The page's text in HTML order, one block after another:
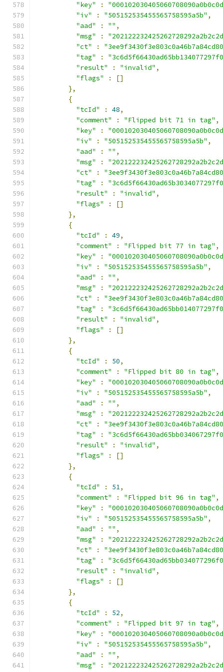
"key"
:
"iv"
: "505152535455565758595a5b" ,
"aad"
: "" ,
"msg"
:
"ct"
:
"tag"
:
"result"
: "invalid" ,
"flags"
:
[]
},
{
"tcId"
: 48,
"comment"
: "Flipped bit 71 in tag" ,
"key"
:
"iv"
: "505152535455565758595a5b" ,
"aad"
: "" ,
"msg"
:
"ct"
:
"tag"
:
"result"
: "invalid" ,
"flags"
:
[]
},
{
"tcId"
: 49,
"comment"
: "Flipped bit 77 in tag" ,
"key"
:
"iv"
: "505152535455565758595a5b" ,
"aad"
: "" ,
"msg"
:
"ct"
:
"tag"
:
"result"
: "invalid" ,
"flags"
:
[]
},
{
"tcId"
: 50,
"comment"
: "Flipped bit 80 in tag" ,
"key"
:
"iv"
: "505152535455565758595a5b" ,
"aad"
: "" ,
"msg"
:
"ct"
:
"tag"
:
"result"
: "invalid" ,
"flags"
:
[]
},
{
"tcId"
: 51,
"comment"
: "Flipped bit 96 in tag" ,
"key"
:
"iv"
: "505152535455565758595a5b" ,
"aad"
: "" ,
"msg"
:
"ct"
:
"tag"
:
"result"
: "invalid" ,
"flags"
:
[]
},
{
"tcId"
: 52,
"comment"
: "Flipped bit 97 in tag" ,
"key"
:
"iv"
: "505152535455565758595a5b" ,
"aad"
: "" ,
"msg"
: